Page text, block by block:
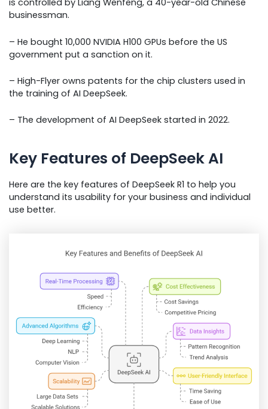
is controlled by Liang Wenfeng, a 40-year-old Chinese
businessman.
– He bought 10,000 NVIDIA H100 GPUs before the US
government put a sanction on it.
– High-Flyer owns patents for the chip clusters used in
the training of AI DeepSeek.
– The development of AI DeepSeek started in 2022.
Key Features of DeepSeek AI
Here are the key features of DeepSeek R1 to help you
understand its usability for your business and individual
use better.